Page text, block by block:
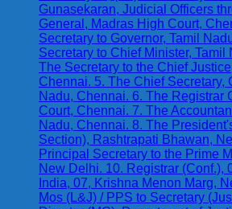
Gunasekaran, Judicial Officers
General, Madras High Court,
Secretary to Governor, Tamil
Secretary to Chief Minister, Tamil
The Secretary to the Chief
Chennai. 5. The Chief Secretary,
Nadu, Chennai. 6. The Registrar
Court, Chennai. 7. The
Nadu, Chennai. 8. The
Section), Rashtrapati Bhawan,
Principal Secretary to the Prime
New Delhi. 10. Registrar (Conf.),
India, 07, Krishna Menon Marg,
Mos (L&J) / PPS to Secretary